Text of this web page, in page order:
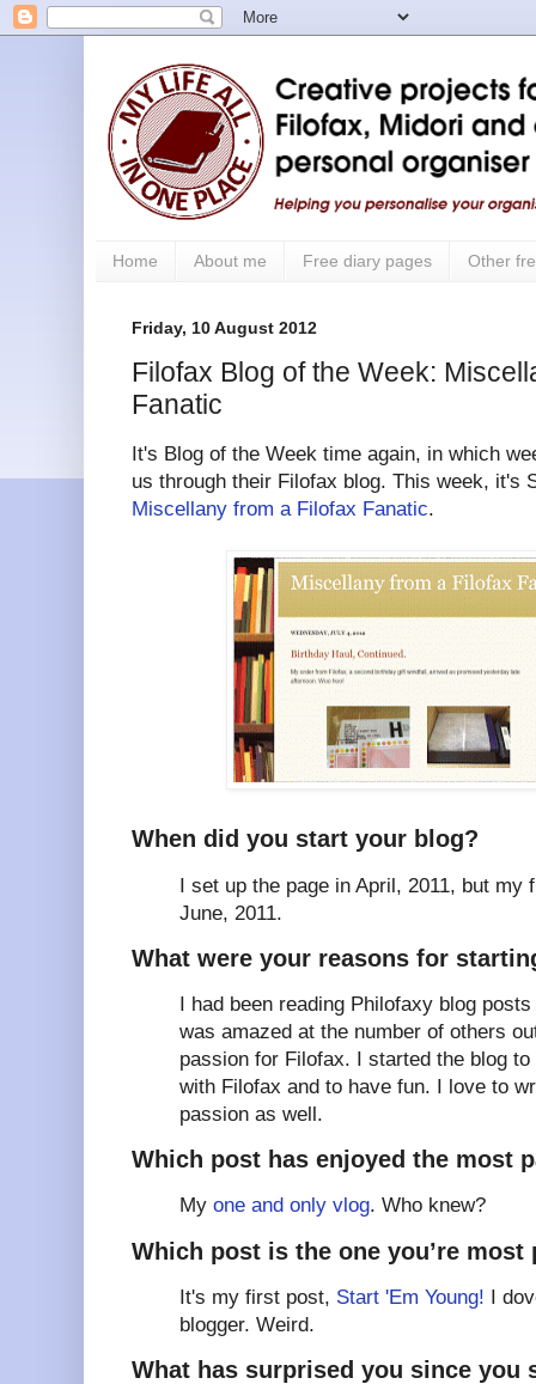
Home About me Free diary pages Other
Friday, 10 August 2012
Filofax Blog of the Week:
Fanatic
It's Blog of the Week time again, in which
us through their Filofax blog. This week, it's
Miscellany from a Filofax Fanatic.
When did you start your blog?
I set up the page in April, 2011, but my
June, 2011.
What were your reasons for
I had been reading Philofaxy blog
was amazed at the number of others
passion for Filofax. I started the blog
with Filofax and to have fun. I love to
passion as well.
Which post has enjoyed the most
My one and only vlog. Who knew?
Which post is the one you’re most
It's my first post, Start 'Em Young! I
blogger. Weird.
What has surprised you since you